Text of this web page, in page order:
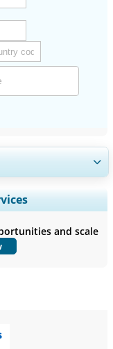
Analysis,
and End-user
and scale